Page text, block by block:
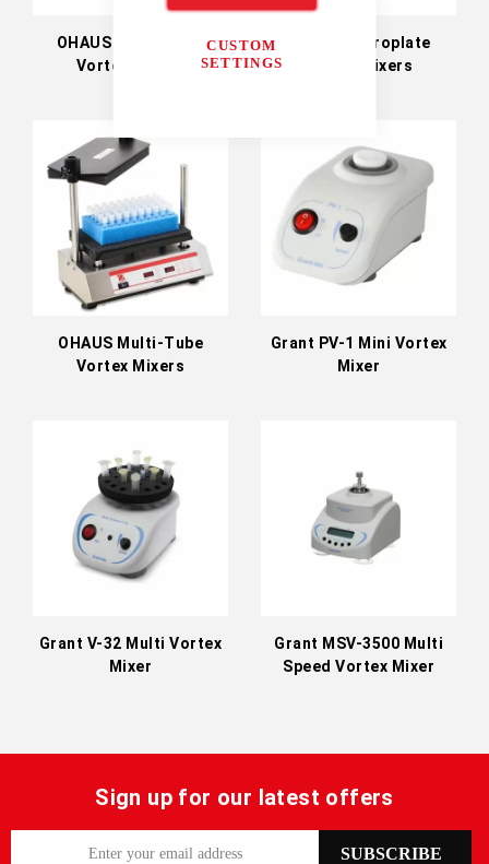
CUSTOM
SETTINGS
OHAUS Heavy-Duty
Vortex Mixers
OHAUS Microplate
Vortex Mixers
OHAUS Multi-Tube
Vortex Mixers
Grant PV-1 Mini Vortex
Mixer
Grant V-32 Multi Vortex
Mixer
Grant MSV-3500 Multi
Speed Vortex Mixer
Sign up for our latest offers
SUBSCRIBE